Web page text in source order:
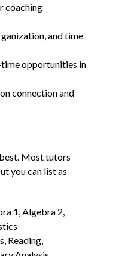
coaching
and time
opportunities in
connection and
Most tutors
you can list as
1, Algebra 2,
Reading,